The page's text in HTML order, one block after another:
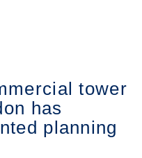
tower
has
planning